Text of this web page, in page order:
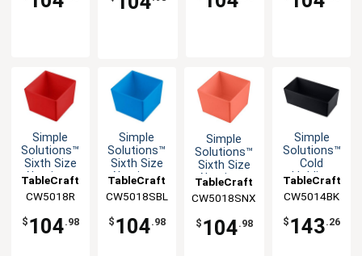
Simple
Solutions™
Sixth Size
Aluminum
Straight
Edge
TableCraft
CW5018R
$ 104.98
Simple
Solutions™
Sixth Size
Aluminum
Straight
Edge
TableCraft
CW5018SBL
$ 104.98
Simple
Solutions™
Sixth Size
Aluminum
Straight
Edge
TableCraft
CW5018SNX
$ 104.98
Simple
Solutions™
Cold
Holding
5qt
Aluminum
Bowl
TableCraft
CW5014BK
$ 143.26